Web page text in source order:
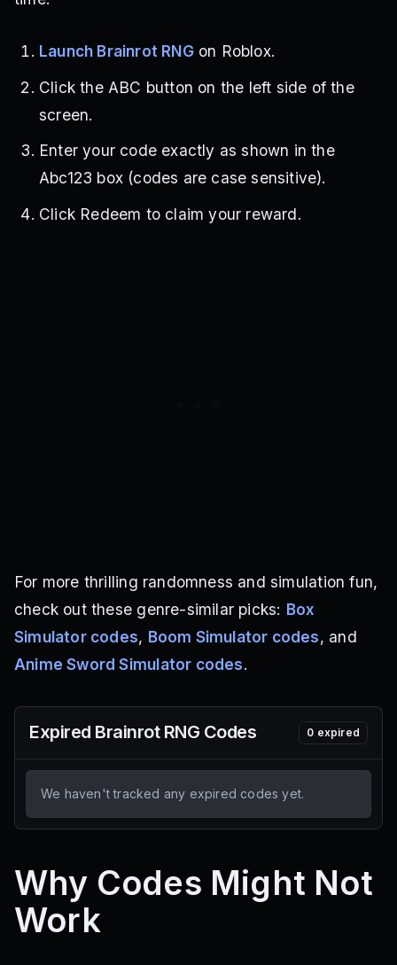
Launch Brainrot RNGon Roblox.
Click the ABC button on the left side of the
screen.
Enter your code exactly as shown in the
Abc123 box (codes are case sensitive).
Click Redeem to claim your reward.
For more thrilling randomness and simulation fun,
check out these genre-similar picks: Box
Simulator codes, Boom Simulator codes, and
Anime Sword Simulator codes.
Expired Brainrot RNG Codes 0 expired
We haven't tracked any expired codes yet.
Why Codes Might Not
Work